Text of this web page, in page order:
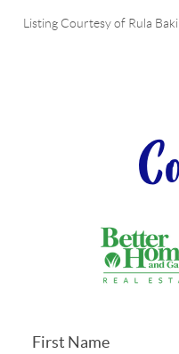
Listing Courtesy of Rula Baki